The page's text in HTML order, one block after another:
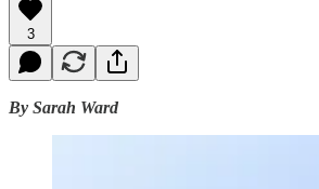
3
By Sarah Ward